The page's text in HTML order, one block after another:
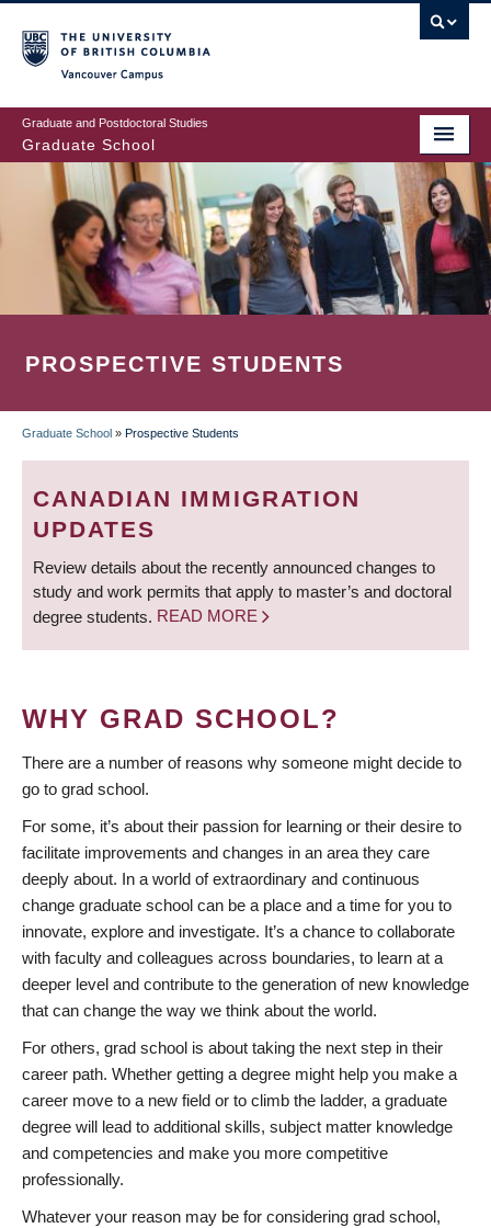
to
main
content
Graduate and Postdoctoral Studies
Graduate School
PROSPECTIVE STUDENTS
BREADCRUMB
Graduate School » Prospective Students
CANADIAN IMMIGRATION
UPDATES
Review details about the recently announced changes to
study and work permits that apply to master’s and doctoral
degree students. READ MORE
WHY GRAD SCHOOL?
There are a number of reasons why someone might decide to
go to grad school.
For some, it’s about their passion for learning or their desire to
facilitate improvements and changes in an area they care
deeply about. In a world of extraordinary and continuous
change graduate school can be a place and a time for you to
innovate, explore and investigate. It’s a chance to collaborate
with faculty and colleagues across boundaries, to learn at a
deeper level and contribute to the generation of new knowledge
that can change the way we think about the world.
For others, grad school is about taking the next step in their
career path. Whether getting a degree might help you make a
career move to a new field or to climb the ladder, a graduate
degree will lead to additional skills, subject matter knowledge
and competencies and make you more competitive
professionally.
Whatever your reason may be for considering grad school,